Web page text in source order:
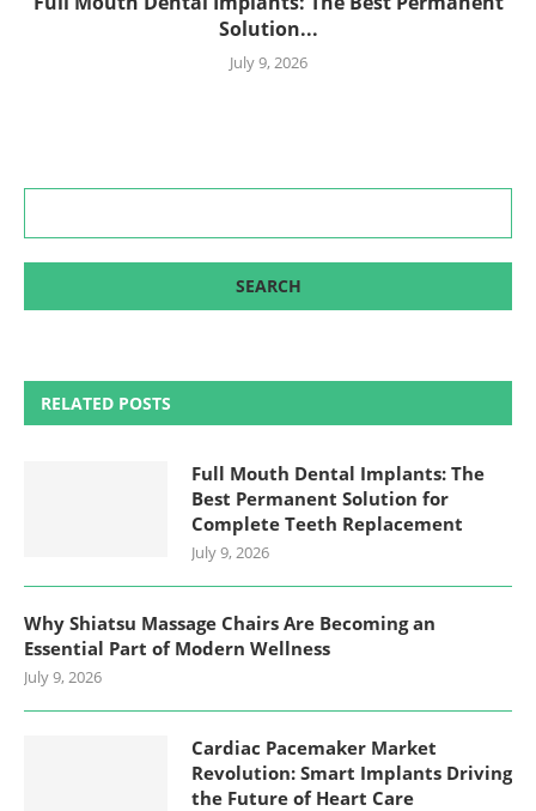
Solution...
July 9, 2026
RELATED POSTS
Full Mouth Dental Implants: The
Best Permanent Solution for
Complete Teeth Replacement
July 9, 2026
Why Shiatsu Massage Chairs Are Becoming an
Essential Part of Modern Wellness
July 9, 2026
Cardiac Pacemaker Market
Revolution: Smart Implants Driving
the Future of Heart Care